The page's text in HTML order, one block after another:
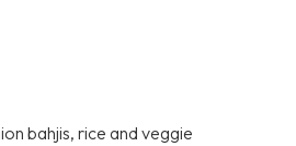
bahjis, rice and veggie